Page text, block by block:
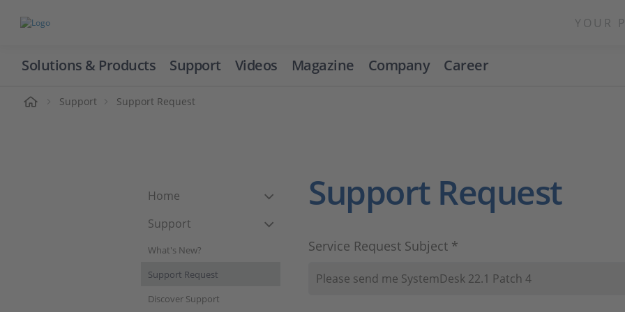
YOUR
Solutions & Products Support Videos Magazine Company Career
Support Support Request
Home
Support
What's New?
Support Request
Discover Support
Support Request
Service Request Subject *